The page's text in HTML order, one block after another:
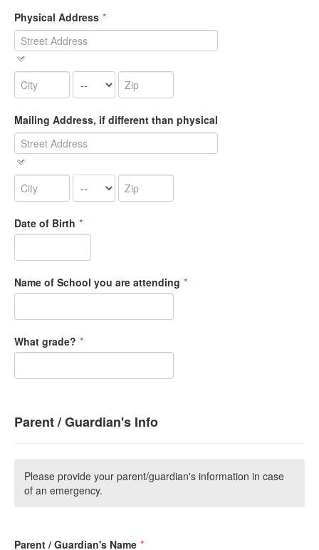
Physical Address *
Mailing Address, if different than physical
Date of Birth *
Name of School you are attending *
What grade? *
Parent / Guardian's Info
Please provide your parent/guardian's information in case
of an emergency.
Parent / Guardian's Name *